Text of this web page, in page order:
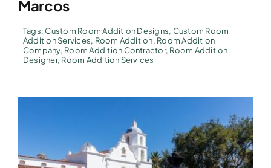
Marcos
Tags:Custom Room Addition Designs, Custom Room
Addition Services, Room Addition, Room Addition
Company, Room Addition Contractor, Room Addition
Designer, Room Addition Services